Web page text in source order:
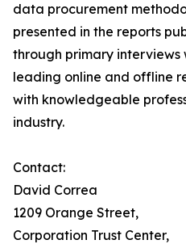
data procurement
presented in the reports
through primary
leading online and offline
with knowledgeable
industry.
Contact:
David Correa
1209 Orange Street,
Corporation Trust Center,